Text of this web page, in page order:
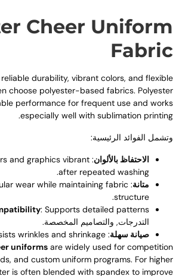
Cheer
reliable durability,vibrant colors,and
choose polyester-based fabrics.
performance for frequent use and
especially well with sublimation
.
الفوائد الرئيسية:
الاحتفاظ بالألوان:
and graphics vibrant
after repeated washing
.
متانة:
wear while maintaining fabric
structure
.
:Supports detailed patterns
التدرجات, والتصاميم المخصصة.
صيانة سهلة:
wrinkles and shrinkage
uniforms are widely used for
,and custom uniform programs.For
is often blended with spandex to